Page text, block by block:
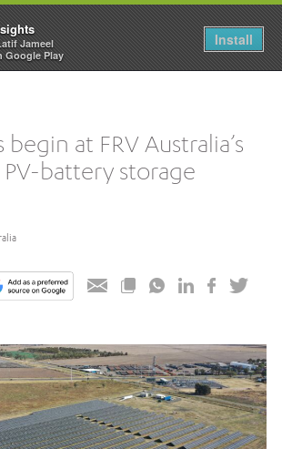
Jameel
Google Play
Install
at FRV Australia’s
battery storage